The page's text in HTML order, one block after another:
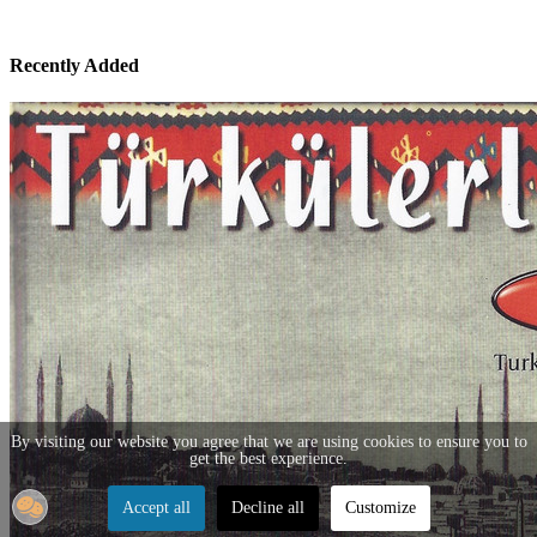
Recently Added
By visiting our website you agree that we are using cookies to ensure you to
get the best experience.
Accept all Decline all Customize